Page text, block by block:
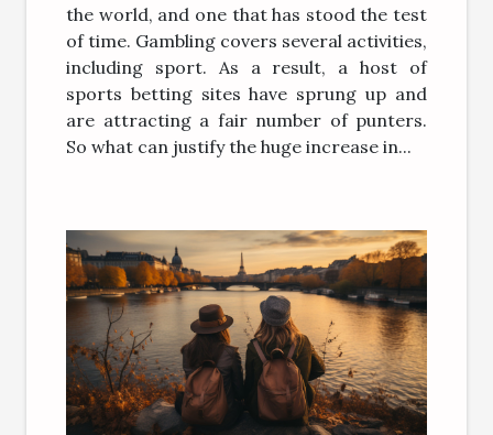
the world, and one that has stood the test
of time. Gambling covers several activities,
including sport. As a result, a host of
sports betting sites have sprung up and
are attracting a fair number of punters.
So what can justify the huge increase in...